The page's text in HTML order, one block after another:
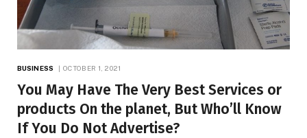
BUSINESS OCTOBER 1, 2021
You May Have The Very Best Services or
products On the planet, But Who’ll Know
If You Do Not Advertise?